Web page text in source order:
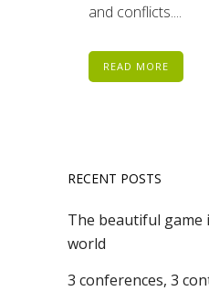
and conflicts....
READ MORE
RECENT POSTS
The beautiful game
world
3 conferences, 3